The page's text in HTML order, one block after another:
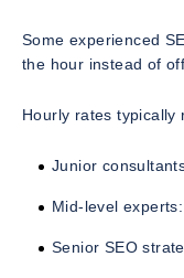
Some experienced
the hour instead of
Hourly rates typically
Junior
Mid-level
Senior SEO